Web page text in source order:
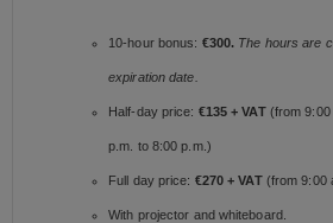
10-hour bonus: €300. The hours are
expiration date.
Half-day price: €135 + VAT(from 9:00
p.m. to 8:00 p.m.)
Full day price: €270 + VAT(from 9:00
With projector and whiteboard.